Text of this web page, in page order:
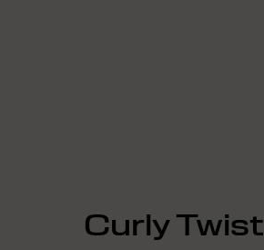
Curly Twist